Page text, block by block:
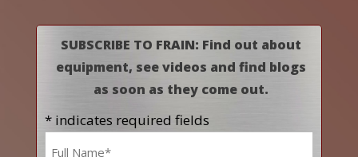
SUBSCRIBE TO FRAIN: Find out about
equipment, see videos and find blogs
as soon as they come out.
* indicates required fields